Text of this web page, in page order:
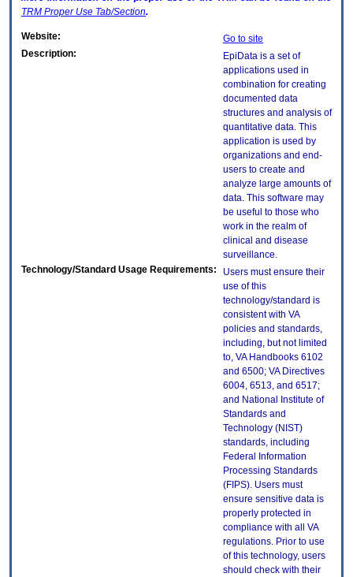
TRM Proper Use Tab/Section.
Website:
Go to site
Description:
EpiData is a set of
applications used in
combination for creating
documented data
structures and analysis of
quantitative data. This
application is used by
organizations and end-
users to create and
analyze large amounts of
data. This software may
be useful to those who
work in the realm of
clinical and disease
surveillance.
Technology/Standard Usage Requirements:
Users must ensure their
use of this
technology/standard is
consistent with VA
policies and standards,
including, but not limited
to, VA Handbooks 6102
and 6500; VA Directives
6004, 6513, and 6517;
and National Institute of
Standards and
Technology (NIST)
standards, including
Federal Information
Processing Standards
(FIPS). Users must
ensure sensitive data is
properly protected in
compliance with all VA
regulations. Prior to use
of this technology, users
should check with their